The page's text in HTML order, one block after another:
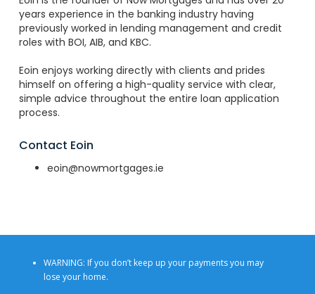
years experience in the banking industry having
previously worked in lending management and credit
roles with BOI, AIB, and KBC.
Eoin enjoys working directly with clients and prides
himself on offering a high-quality service with clear,
simple advice throughout the entire loan application
process.
Contact Eoin
eoin@nowmortgages.ie
WARNING: If you don’t keep up your payments you may
lose your home.